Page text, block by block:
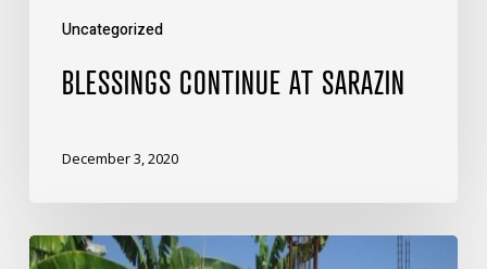
Uncategorized
BLESSINGS CONTINUE AT SARAZIN
December 3, 2020
Boss